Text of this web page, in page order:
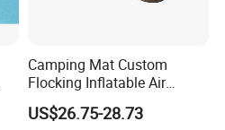
Camping Mat Custom
Flocking Inflatable Air
Mattress Couple Sporting
Inflatable Air Mattress
US$26.75-28.73